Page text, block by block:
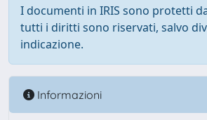
I documenti in IRIS sono protetti
tutti i diritti sono riservati, salvo
indicazione.
Informazioni